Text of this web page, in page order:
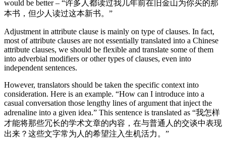
would be better – “许多人都读过我几年前在旧金山为你买的那
本书，但少人读过这本新书。”
Adjustment in attribute clause is mainly on type of clauses. In fact,
most of attribute clauses are not essentially translated into a Chinese
attribute clauses, we should be flexible and translate some of them
into adverbial modifiers or other types of clauses, even into
independent sentences.
However, translators should be taken the specific context into
consideration. Here is an example. “How can I introduce into a
casual conversation those lengthy lines of argument that inject the
adrenaline into a given idea.” This sentence is translated as “我怎样
才能将那些冗长的学术文章的内容，在与普通人的交谈中表现
出来？这些文字常为人的希望注入生机活力。”